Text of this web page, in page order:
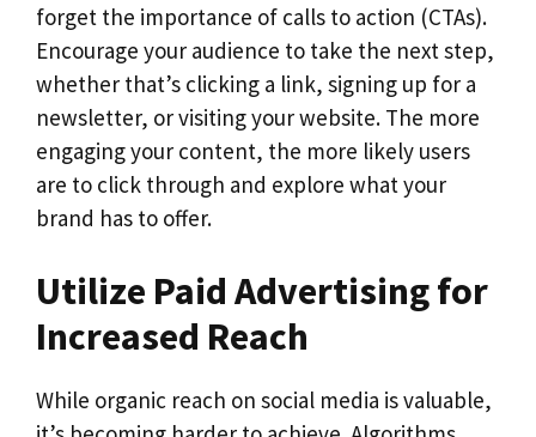
forget the importance of calls to action (CTAs).
Encourage your audience to take the next step,
whether that’s clicking a link, signing up for a
newsletter, or visiting your website. The more
engaging your content, the more likely users
are to click through and explore what your
brand has to offer.
Utilize Paid Advertising for
Increased Reach
While organic reach on social media is valuable,